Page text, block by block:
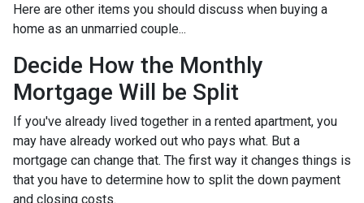
Here are other items you should discuss when buying a
home as an unmarried couple...
Decide How the Monthly
Mortgage Will be Split
If you've already lived together in a rented apartment, you
may have already worked out who pays what. But a
mortgage can change that. The first way it changes things is
that you have to determine how to split the down payment
and closing costs.